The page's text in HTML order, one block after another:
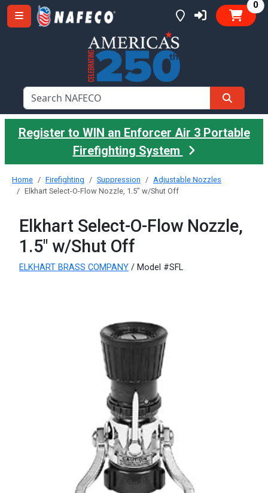
0
Register to WIN an Enforcer Air 3 Portable
Firefighting System
Home Firefighting Suppression
Adjustable Nozzles
Elkhart Select-O-Flow Nozzle, 1.5" w/Shut Off
Elkhart Select-O-Flow Nozzle,
1.5" w/Shut Off
ELKHART BRASS COMPANY / Model #SFL